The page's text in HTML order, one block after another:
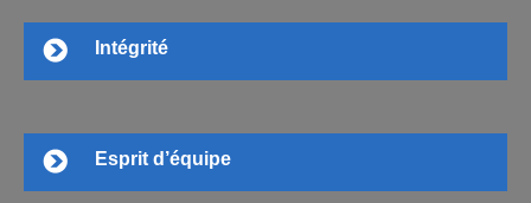
Intégrité
Esprit d’équipe